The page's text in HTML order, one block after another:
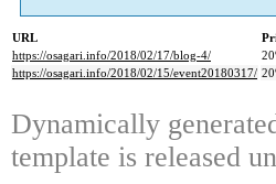
URL
https://osagari.info/2018/02/17/blog-4/
https://osagari.info/2018/02/15/event20180317/
Dynamically
template is released